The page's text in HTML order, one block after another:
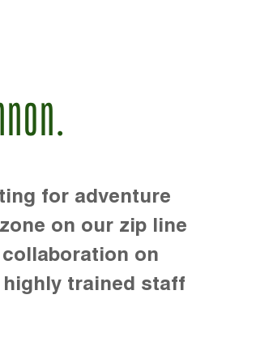
for adventure
on our zip line
on
trained staff